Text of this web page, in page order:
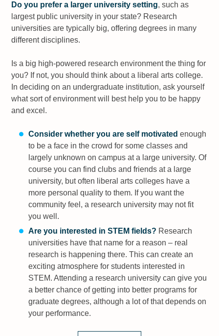
Do you prefer a larger university setting, such as
largest public university in your state? Research
universities are typically big, offering degrees in many
different disciplines.
Is a big high-powered research environment the thing for
you? If not, you should think about a liberal arts college.
In deciding on an undergraduate institution, ask yourself
what sort of environment will best help you to be happy
and excel.
Consider whether you are self motivated enough
to be a face in the crowd for some classes and
largely unknown on campus at a large university. Of
course you can find clubs and friends at a large
university, but often liberal arts colleges have a
more personal quality to them. If you want the
community feel, a research university may not fit
you well.
Are you interested in STEM fields? Research
universities have that name for a reason – real
research is happening there. This can create an
exciting atmosphere for students interested in
STEM. Attending a research university can give you
a better chance of getting into better programs for
graduate degrees, although a lot of that depends on
your performance.